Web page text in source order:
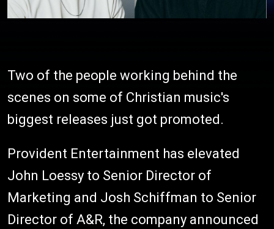
Two of the people working behind the
scenes on some of Christian music's
biggest releases just got promoted.
Provident Entertainment has elevated
John Loessy to Senior Director of
Marketing and Josh Schiffman to Senior
Director of A&R, the company announced